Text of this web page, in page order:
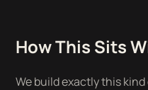
How This Sits
We build exactly this